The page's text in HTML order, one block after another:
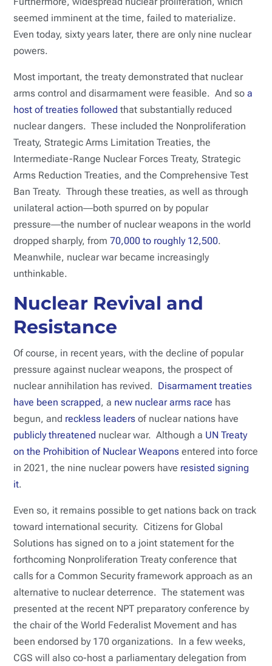
seemed imminent at the time, failed to materialize.
Even today, sixty years later, there are only nine nuclear
powers.
Most important, the treaty demonstrated that nuclear
arms control and disarmament were feasible. And soa
host of treaties followed that substantially reduced
nuclear dangers. These included the Nonproliferation
Treaty, Strategic Arms Limitation Treaties, the
Intermediate-Range Nuclear Forces Treaty, Strategic
Arms Reduction Treaties, and the Comprehensive Test
Ban Treaty. Through these treaties, as well as through
unilateral action―both spurred on by popular
pressure―the number of nuclear weapons in the world
dropped sharply, from70,000 to roughly 12,500.
Meanwhile, nuclear war became increasingly
unthinkable.
Nuclear Revival and
Resistance
Of course, in recent years, with the decline of popular
pressure against nuclear weapons, the prospect of
nuclear annihilation has revived. Disarmament treaties
have been scrapped, a new nuclear arms race has
begun, and reckless leaders of nuclear nations have
publicly threatened nuclear war. Although a UN Treaty
on the Prohibition of Nuclear Weapons entered into force
in 2021, the nine nuclear powers have resisted signing
it.
Even so, it remains possible to get nations back on track
toward international security. Citizens for Global
Solutions has signed on to a joint statement for the
forthcoming Nonproliferation Treaty conference that
calls for a Common Security framework approach as an
alternative to nuclear deterrence. The statement was
presented at the recent NPT preparatory conference by
the chair of the World Federalist Movement and has
been endorsed by 170 organizations. In a few weeks,
CGS will also co-host a parliamentary delegation from